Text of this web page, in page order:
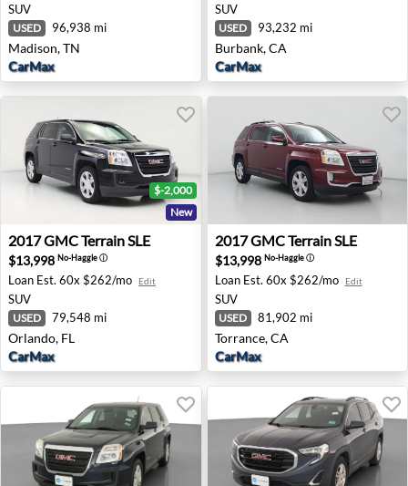
SUV
USED 96,938 mi
Madison, TN
CarMax
SUV
USED 93,232 mi
Burbank, CA
CarMax
2017 GMC Terrain SLE - Orlando, FL
$-2,000
New
2017GMCTerrain SLE
$13,998 No-Haggleⓘ
Loan Est. 60x $262/mo Edit
SUV
USED 79,548 mi
Orlando, FL
CarMax
2017 GMC Terrain SLE -
2017GMCTerrain SLE
$13,998 No-Haggleⓘ
Loan Est. 60x $262/mo Edit
SUV
USED 81,902 mi
Torrance, CA
CarMax